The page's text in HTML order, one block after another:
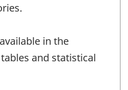
in the
and statistical